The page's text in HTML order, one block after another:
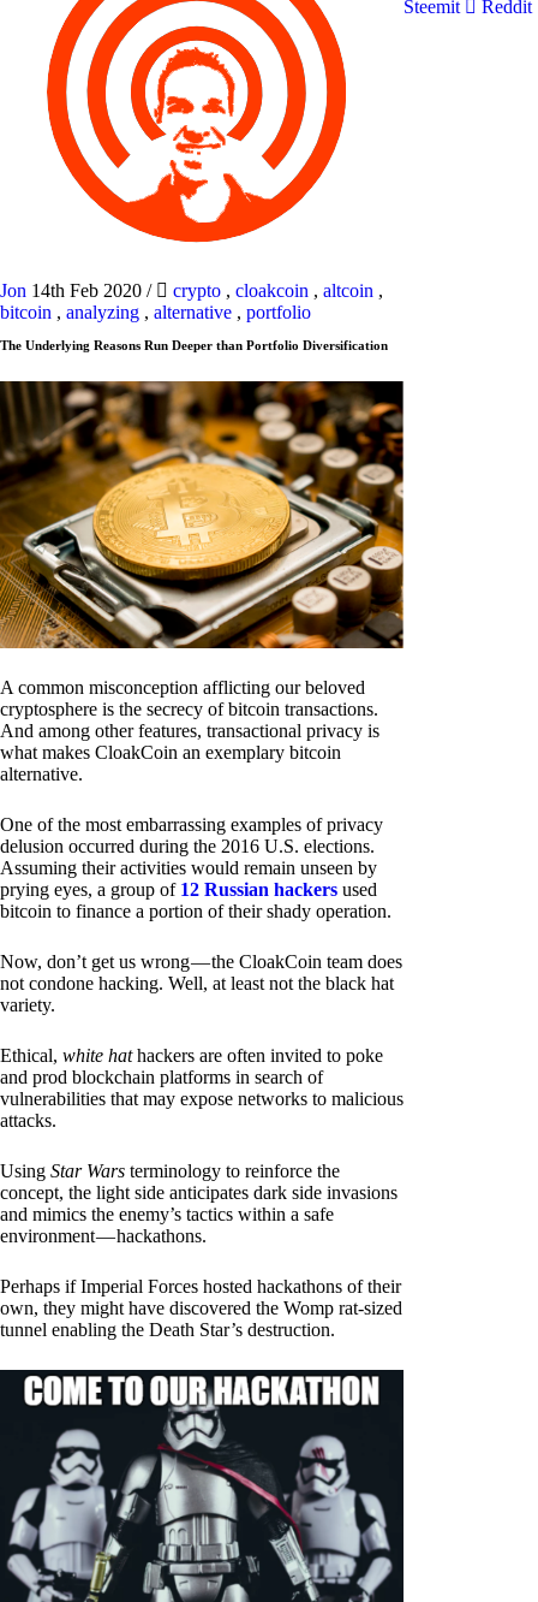
Jon 14th Feb 2020 / crypto , cloakcoin , altcoin ,
bitcoin , analyzing , alternative , portfolio
The Underlying Reasons Run Deeper than Portfolio Diversification
A common misconception afflicting our beloved
cryptosphere is the secrecy of bitcoin transactions.
And among other features, transactional privacy is
what makes CloakCoin an exemplary bitcoin
alternative.
One of the most embarrassing examples of privacy
delusion occurred during the 2016 U.S. elections.
Assuming their activities would remain unseen by
prying eyes, a group of 12 Russian hackers used
bitcoin to finance a portion of their shady operation.
Now, don’t get us wrong — the CloakCoin team does
not condone hacking. Well, at least not the black hat
variety.
Ethical, white hathackers are often invited to poke
and prod blockchain platforms in search of
vulnerabilities that may expose networks to malicious
attacks.
Using Star Wars terminology to reinforce the
concept, the light side anticipates dark side invasions
and mimics the enemy’s tactics within a safe
environment — hackathons.
Perhaps if Imperial Forces hosted hackathons of their
own, they might have discovered the Womp rat-sized
tunnel enabling the Death Star’s destruction.
Steemit
Reddit